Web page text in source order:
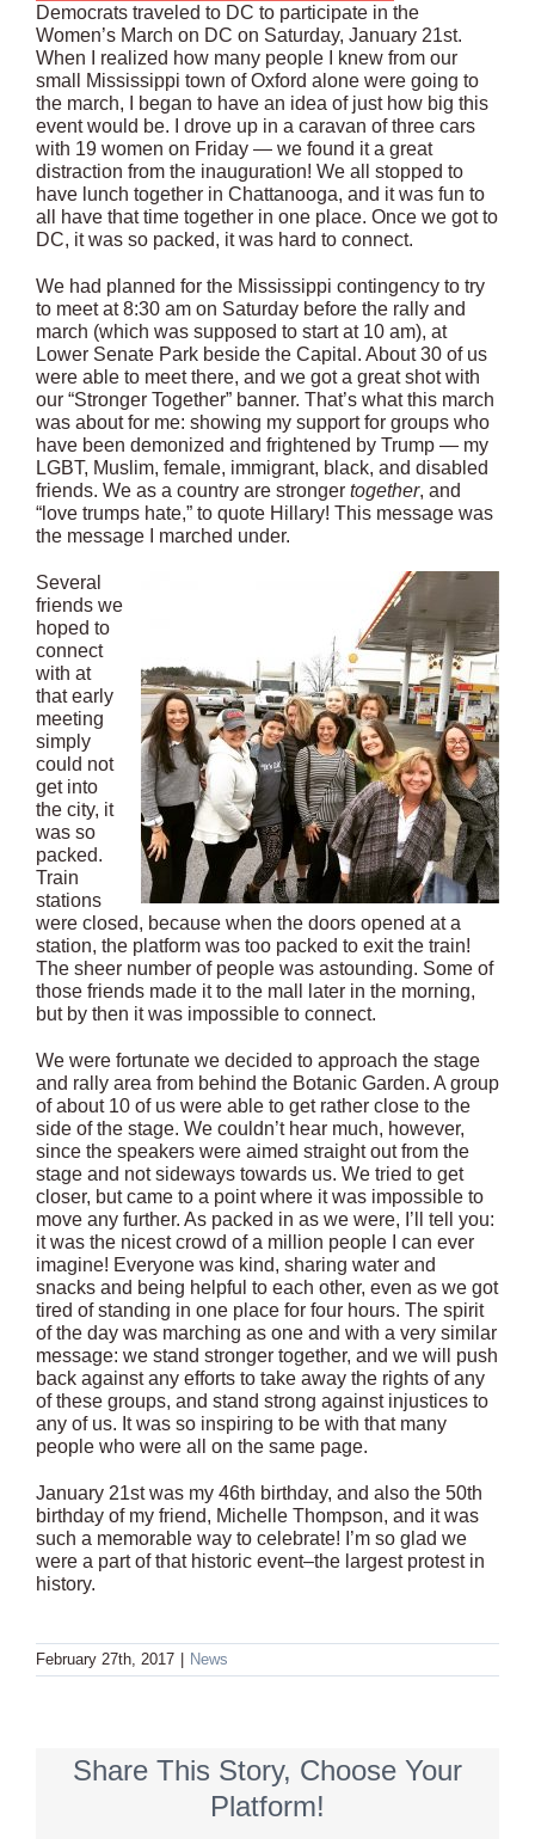
Democrats traveled to DC to participate in the
Women’s March on DC on Saturday, January 21st.
When I realized how many people I knew from our
small Mississippi town of Oxford alone were going to
the march, I began to have an idea of just how big this
event would be. I drove up in a caravan of three cars
with 19 women on Friday — we found it a great
distraction from the inauguration! We all stopped to
have lunch together in Chattanooga, and it was fun to
all have that time together in one place. Once we got to
DC, it was so packed, it was hard to connect.
We had planned for the Mississippi contingency to try
to meet at8:30 am on Saturday before the rally and
march (which was supposed to start at 10 am), at
Lower Senate Park beside the Capital. About 30 of us
were able to meet there, and we got a great shot with
our “Stronger Together” banner. That’s what this march
was about for me: showing my support for groups who
have been demonized and frightened by Trump — my
LGBT, Muslim, female, immigrant, black, and disabled
friends. We as a country are stronger together, and
“love trumps hate,” to quote Hillary! This message was
the message I marched under.
Several
friends we
hoped to
connect
with at
that early
meeting
simply
could not
get into
the city, it
was so
packed.
Train
stations
were closed, because when the doors opened at a
station, the platform was too packed to exit the train!
The sheer number of people was astounding. Some of
those friends made it to the mall later in the morning,
but by then it was impossible to connect.
We were fortunate we decided to approach the stage
and rally area from behind the Botanic Garden. A group
of about 10 of us were able to get rather close to the
side of the stage. We couldn’t hear much, however,
since the speakers were aimed straight out from the
stage and not sideways towards us. We tried to get
closer, but came to a point where it was impossible to
move any further. As packed in as we were, I’ll tell you:
it was the nicest crowd of a million people I can ever
imagine! Everyone was kind, sharing water and
snacks and being helpful to each other, even as we got
tired of standing in one place for four hours. The spirit
of the day was marching as one and with a very similar
message: we stand stronger together, and we will push
back against any efforts to take away the rights of any
of these groups, and stand strong against injustices to
any of us. It was so inspiring to be with that many
people who were all on the same page.
January 21st was my 46th birthday, and also the 50th
birthday of my friend, Michelle Thompson, and it was
such a memorable way to celebrate! I’m so glad we
were a part of that historic event–the largest protest in
history.
February 27th, 2017 | News
Share This Story, Choose Your
Platform!